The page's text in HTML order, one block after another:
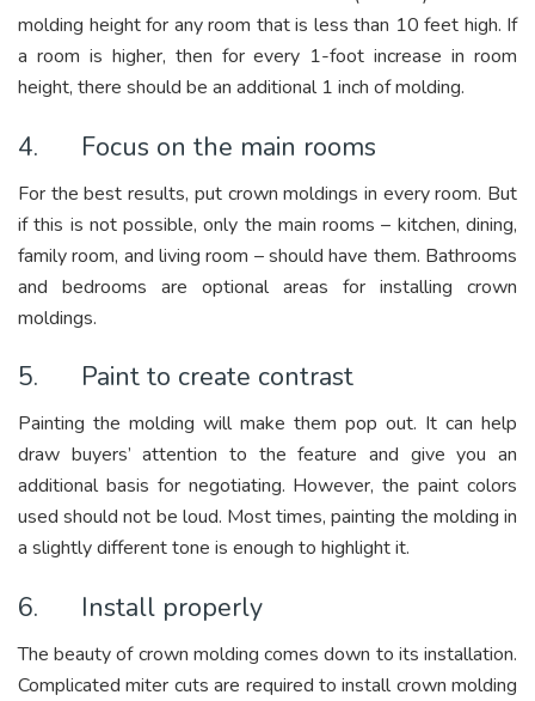
molding height for any room that is less than 10 feet high. If
a room is higher, then for every 1-foot increase in room
height, there should be an additional 1 inch of molding.
4. Focus on the main rooms
For the best results, put crown moldings in every room. But
if this is not possible, only the main rooms – kitchen, dining,
family room, and living room – should have them. Bathrooms
and bedrooms are optional areas for installing crown
moldings.
5. Paint to create contrast
Painting the molding will make them pop out. It can help
draw buyers’ attention to the feature and give you an
additional basis for negotiating. However, the paint colors
used should not be loud. Most times, painting the molding in
a slightly different tone is enough to highlight it.
6. Install properly
The beauty of crown molding comes down to its installation.
Complicated miter cuts are required to install crown molding